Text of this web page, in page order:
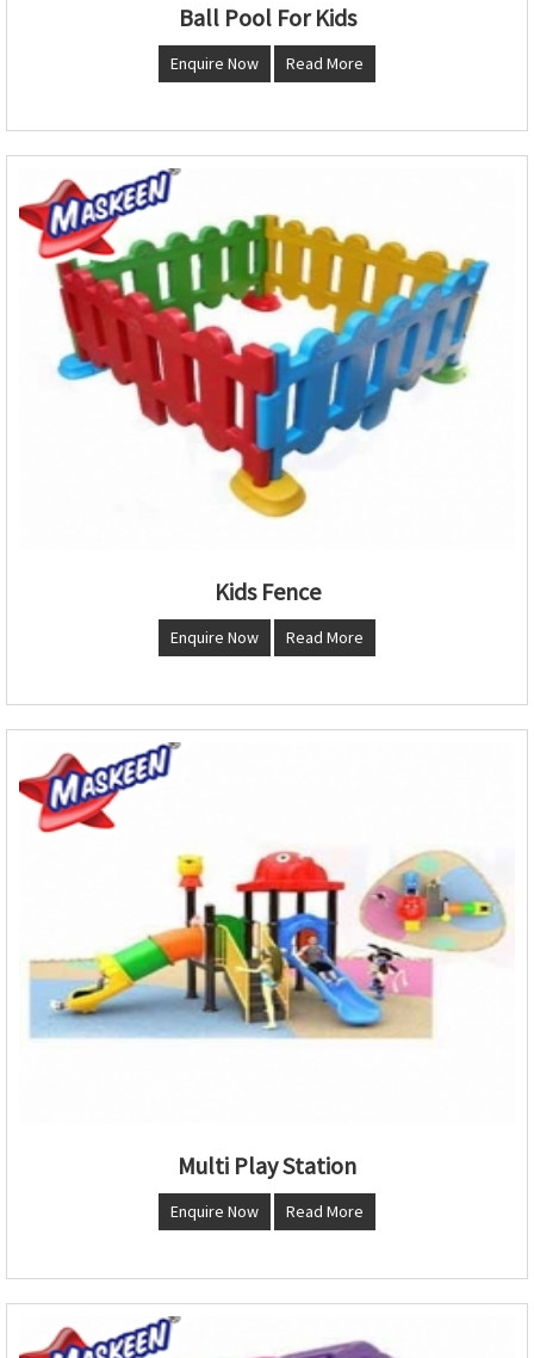
Ball Pool For Kids
Enquire Now Read More
Kids Fence
Enquire Now Read More
Multi Play Station
Enquire Now Read More